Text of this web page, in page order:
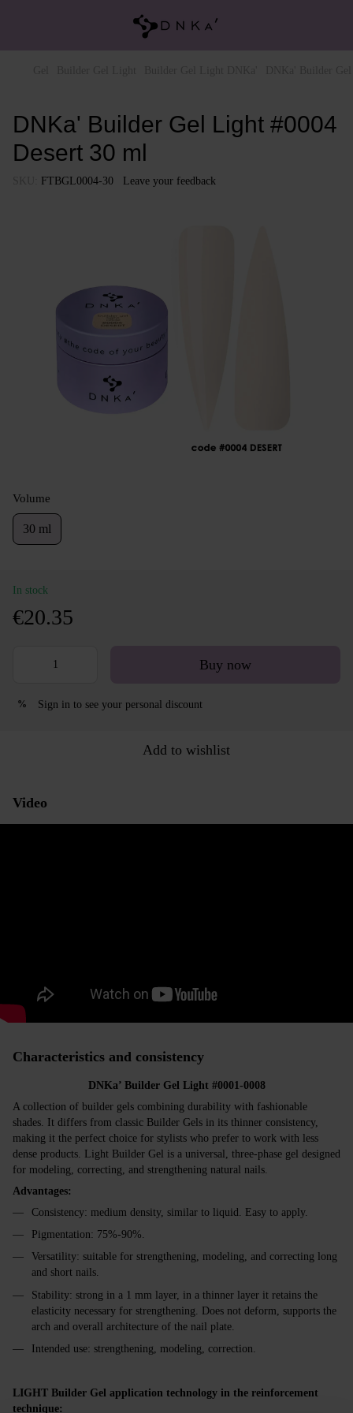
DNKa' Builder Gel Light #0004
Desert 30 ml
FTBGL0004-30 Leave your feedback
Volume
30 ml
In stock
€20.35
Buy now
% Sign in to see your personal discount
Add to wishlist
Video
Characteristics and consistency
DNKa’ Builder Gel Light #0001-0008
A collection of builder gels combining durability with fashionable
shades. It differs from classic Builder Gels in its thinner consistency,
making it the perfect choice for stylists who prefer to work with less
dense products. Light Builder Gel is a universal, three-phase gel designed
for modeling, correcting, and strengthening natural nails.
Advantages:
Consistency: medium density, similar to liquid. Easy to apply.
Pigmentation: 75%-90%.
Versatility: suitable for strengthening, modeling, and correcting long
and short nails.
Stability: strong in a 1 mm layer, in a thinner layer it retains the
elasticity necessary for strengthening. Does not deform, supports the
arch and overall architecture of the nail plate.
Intended use: strengthening, modeling, correction.
LIGHT Builder Gel application technology in the reinforcement
technique: